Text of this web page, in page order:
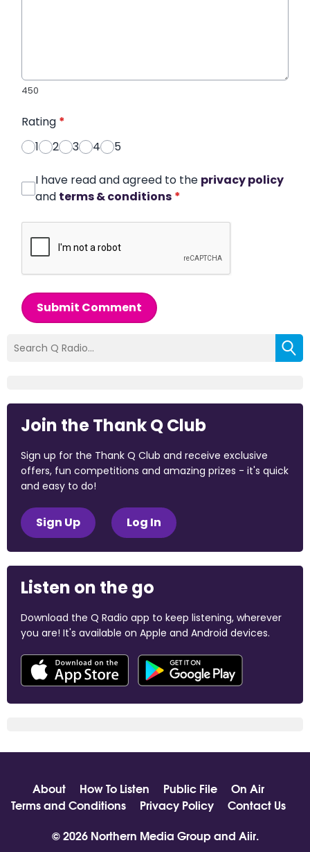
450
Rating *
1
2 3 4 5
I have read and agreed to the privacy policy
and terms & conditions *
Submit Comment
Join the Thank Q Club
Sign up for the Thank Q Club and receive exclusive
offers, fun competitions and amazing prizes - it's quick
and easy to do!
Sign Up Log In
Listen on the go
Download the Q Radio app to keep listening, wherever
you are! It's available on Apple and Android devices.
About How To Listen Public File
On Air
Terms and Conditions
Privacy Policy
Contact Us
© 2026 Northern Media Group and Aiir.